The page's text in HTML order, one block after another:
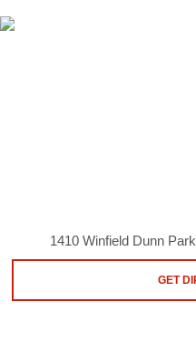
1410 Winfield Dunn
GET